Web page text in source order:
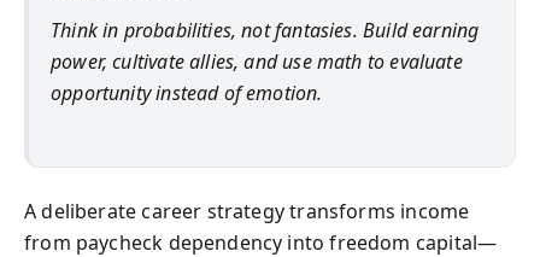
Think in probabilities, not fantasies. Build earning
power, cultivate allies, and use math to evaluate
opportunity instead of emotion.
A deliberate career strategy transforms income
from paycheck dependency into freedom capital—